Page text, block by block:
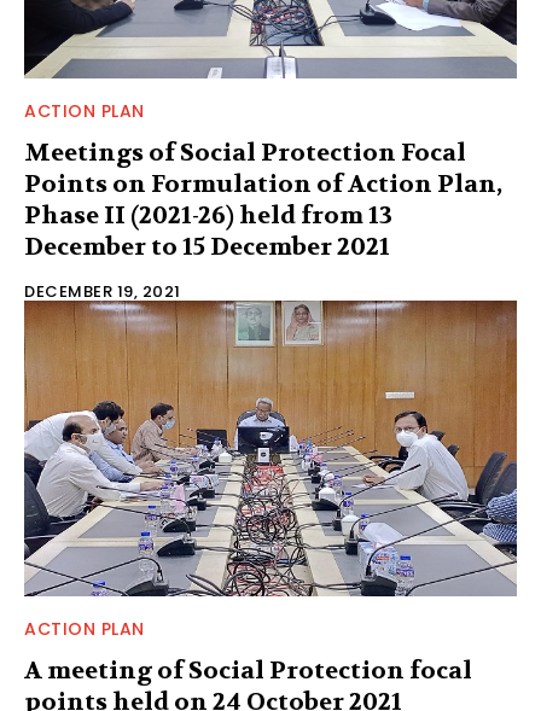
ACTION PLAN
Meetings of Social Protection Focal
Points on Formulation of Action Plan,
Phase II (2021-26) held from 13
December to 15 December 2021
DECEMBER 19, 2021
ACTION PLAN
A meeting of Social Protection focal
points held on 24 October 2021